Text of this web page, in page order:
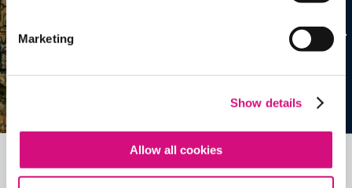
Marketing
Show details
Allow all cookies